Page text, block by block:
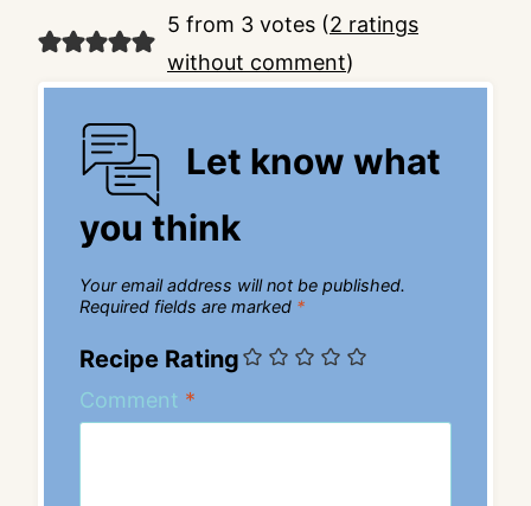
5 from 3 votes (2 ratings
without comment)
Let know what
you think
Your email address will not be published.
Required fields are marked *
Recipe Rating
Comment *